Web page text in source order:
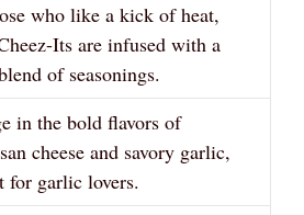
who like a kick of heat,
Its are infused with a
of seasonings.
in the bold flavors of
cheese and savory garlic,
for garlic lovers.